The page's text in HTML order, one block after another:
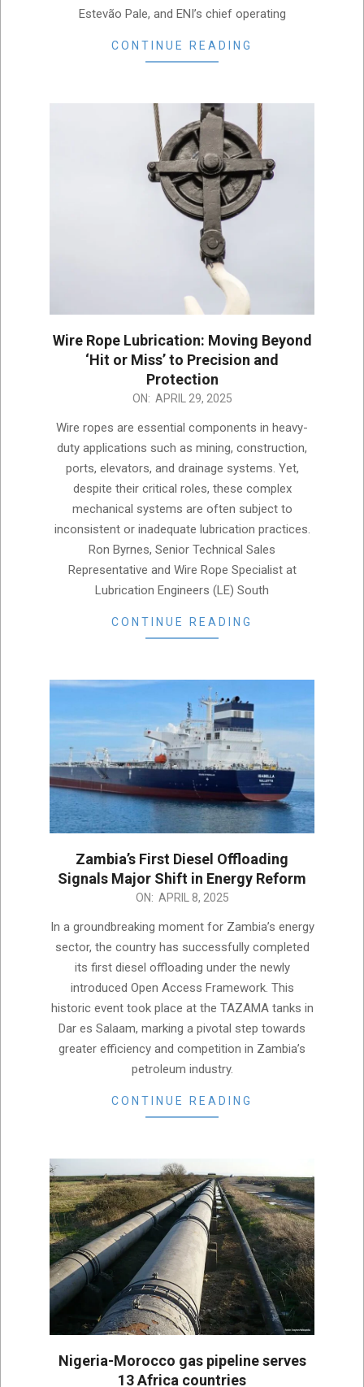
Estevão Pale, and ENI’s chief operating
CONTINUE READING
Wire Rope Lubrication: Moving Beyond
‘Hit or Miss’ to Precision and
Protection
ON: APRIL 29, 2025
Wire ropes are essential components in heavy-
duty applications such as mining, construction,
ports, elevators, and drainage systems. Yet,
despite their critical roles, these complex
mechanical systems are often subject to
inconsistent or inadequate lubrication practices.
Ron Byrnes, Senior Technical Sales
Representative and Wire Rope Specialist at
Lubrication Engineers (LE) South
CONTINUE READING
Zambia’s First Diesel Offloading
Signals Major Shift in Energy Reform
ON: APRIL 8, 2025
In a groundbreaking moment for Zambia’s energy
sector, the country has successfully completed
its first diesel offloading under the newly
introduced Open Access Framework. This
historic event took place at the TAZAMA tanks in
Dar es Salaam, marking a pivotal step towards
greater efficiency and competition in Zambia’s
petroleum industry.
CONTINUE READING
Nigeria-Morocco gas pipeline serves
13 Africa countries